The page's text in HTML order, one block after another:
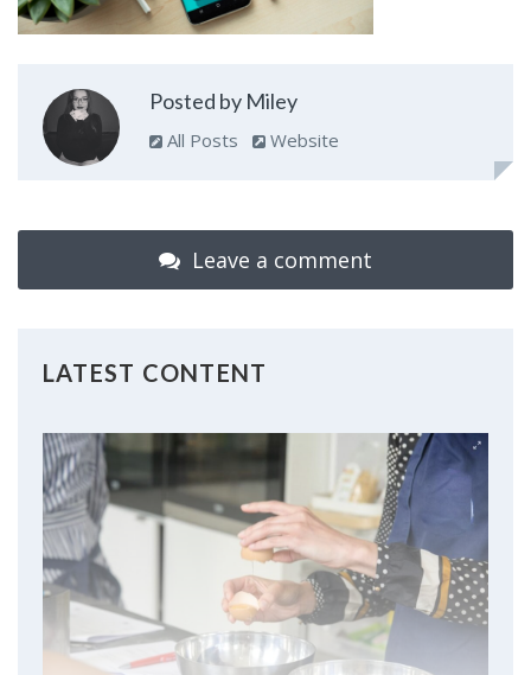
Posted by Miley
All Posts Website
Leave a comment
LATEST CONTENT